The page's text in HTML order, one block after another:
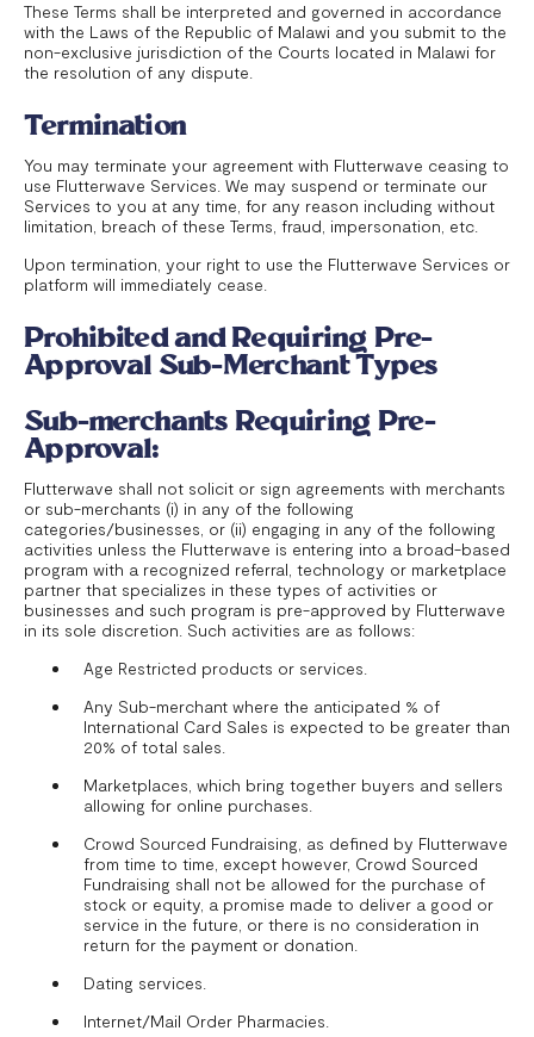
These Terms shall be interpreted and governed in accordance
with the Laws of the Republic of Malawi and you submit to the
non-exclusive jurisdiction of the Courts located in Malawi for
the resolution of any dispute.
Termination
You may terminate your agreement with Flutterwave ceasing to
use Flutterwave Services. We may suspend or terminate our
Services to you at any time, for any reason including without
limitation, breach of these Terms, fraud, impersonation, etc.
Upon termination, your right to use the Flutterwave Services or
platform will immediately cease.
Prohibited and Requiring Pre-
Approval Sub-Merchant Types
Sub-merchants Requiring Pre-
Approval:
Flutterwave shall not solicit or sign agreements with merchants
or sub-merchants (i) in any of the following
categories/businesses, or (ii) engaging in any of the following
activities unless the Flutterwave is entering into a broad-based
program with a recognized referral, technology or marketplace
partner that specializes in these types of activities or
businesses and such program is pre-approved by Flutterwave
in its sole discretion. Such activities are as follows:
Age Restricted products or services.
Any Sub-merchant where the anticipated % of
International Card Sales is expected to be greater than
20% of total sales.
Marketplaces, which bring together buyers and sellers
allowing for online purchases.
Crowd Sourced Fundraising, as defined by Flutterwave
from time to time, except however, Crowd Sourced
Fundraising shall not be allowed for the purchase of
stock or equity, a promise made to deliver a good or
service in the future, or there is no consideration in
return for the payment or donation.
Dating services.
Internet/Mail Order Pharmacies.